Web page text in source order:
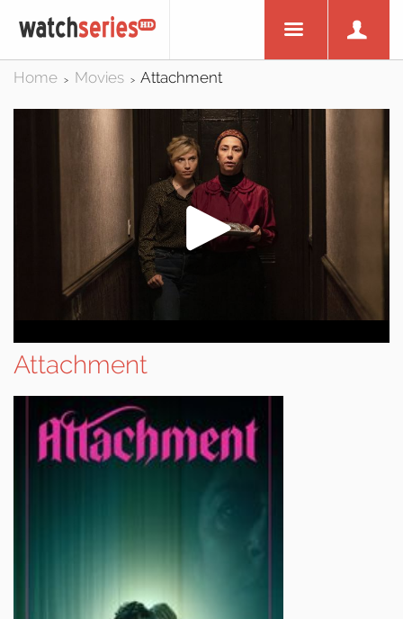
Home > Movies > Attachment
Attachment